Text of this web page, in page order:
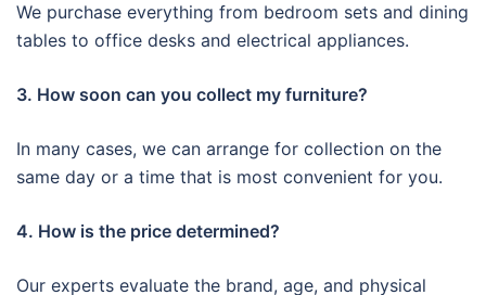
We purchase everything from bedroom sets and dining
tables to office desks and electrical appliances.
3. How soon can you collect my furniture?
In many cases, we can arrange for collection on the
same day or a time that is most convenient for you.
4. How is the price determined?
Our experts evaluate the brand, age, and physical